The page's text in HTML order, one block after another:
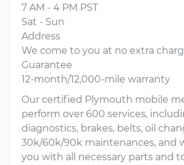
7 AM - 4 PM PST
Sat - Sun
Address
We come to you at no extra
Guarantee
12-month/12,000-mile warranty
Our certified Plymouth mobile
perform over 600 services,
diagnostics, brakes, belts, oil
30k/60k/90k maintenances, and
you with all necessary parts and